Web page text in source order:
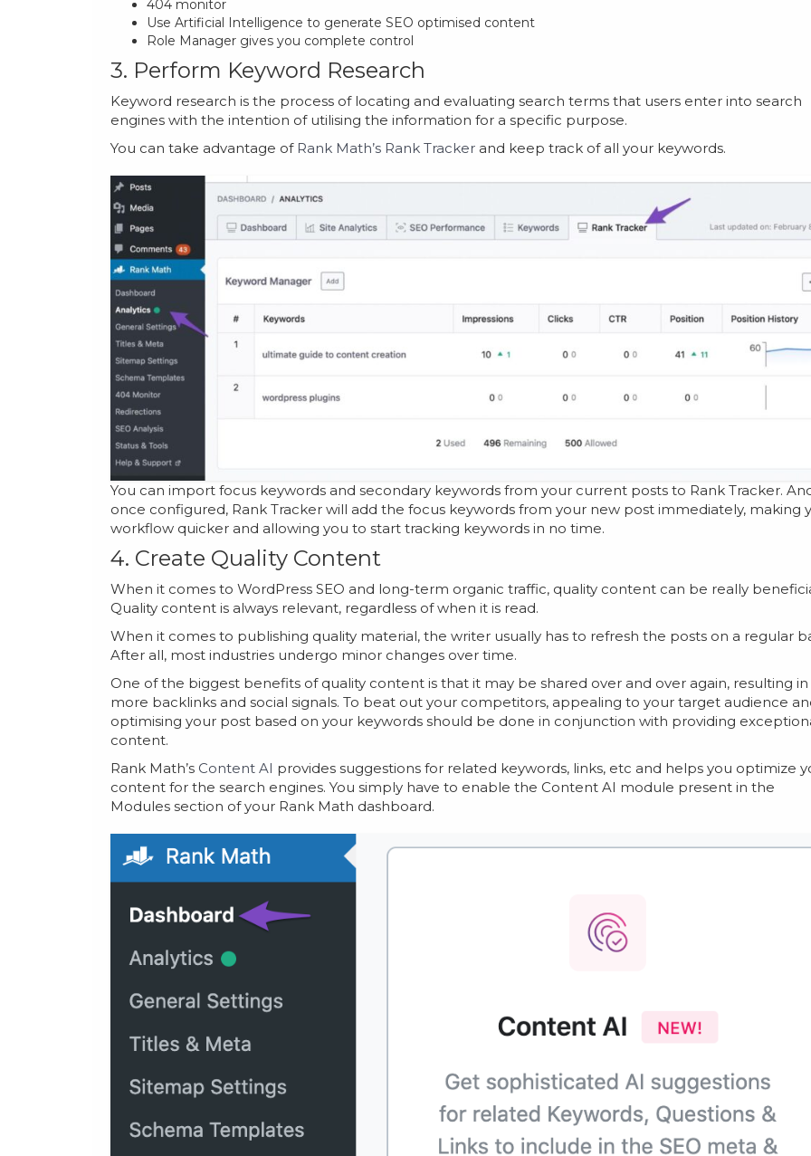
404 monitor
Use Artificial Intelligence to generate SEO optimised content
Role Manager gives you complete control
3. Perform Keyword Research
Keyword research is the process of locating and evaluating search terms that users enter into search
engines with the intention of utilising the information for a specific purpose.
You can take advantage of Rank Math’s Rank Tracker and keep track of all your keywords.
You can import focus keywords and secondary keywords from your current posts to Rank Tracker.
once configured, Rank Tracker will add the focus keywords from your new post immediately, making
workflow quicker and allowing you to start tracking keywords in no time.
4. Create Quality Content
When it comes to WordPress SEO and long-term organic traffic, quality content can be really
Quality content is always relevant, regardless of when it is read.
When it comes to publishing quality material, the writer usually has to refresh the posts on a regular
After all, most industries undergo minor changes over time.
One of the biggest benefits of quality content is that it may be shared over and over again, resulting in
more backlinks and social signals. To beat out your competitors, appealing to your target audience
optimising your post based on your keywords should be done in conjunction with providing
content.
Rank Math’s Content AI provides suggestions for related keywords, links, etc and helps you optimize
content for the search engines. You simply have to enable the Content AI module present in the
Modules section of your Rank Math dashboard.